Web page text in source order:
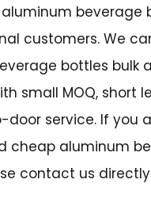
beverage
customers. We
bottles bulk
small MOQ, short
service. If you
cheap aluminum
contact us